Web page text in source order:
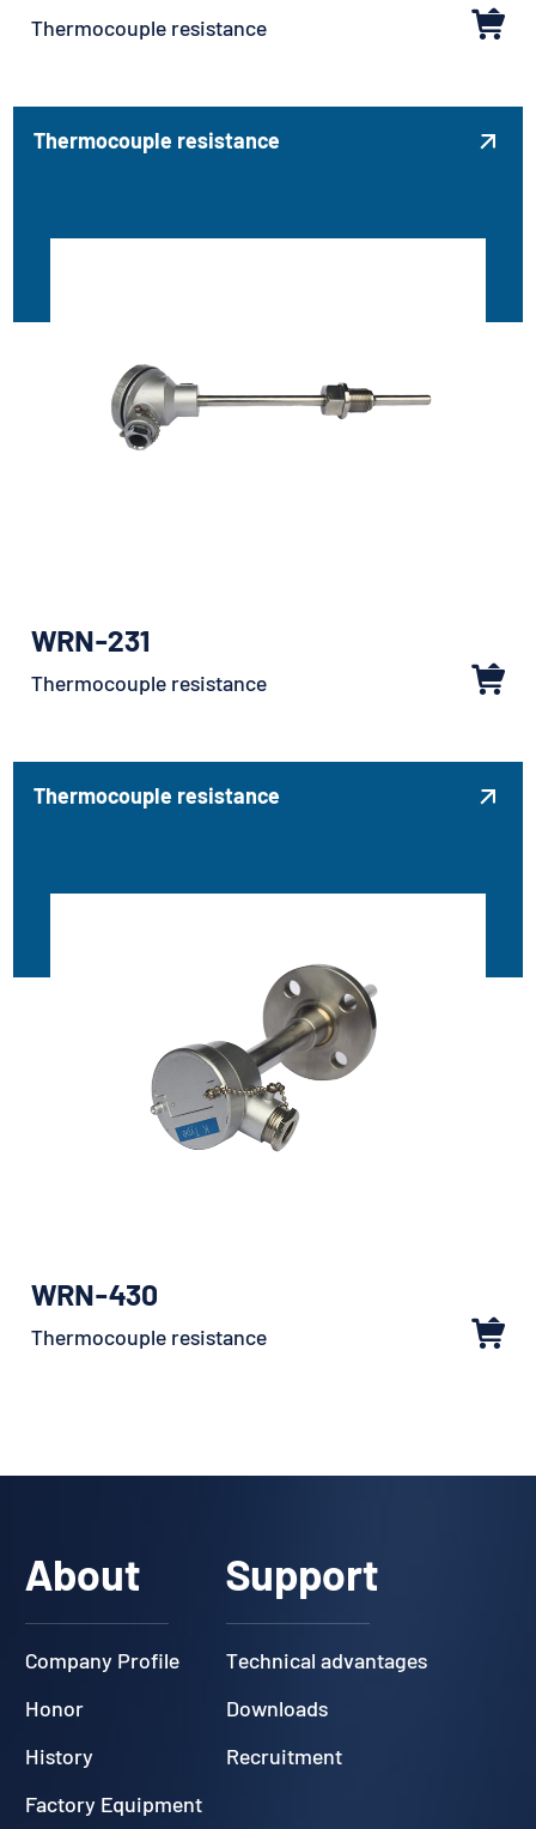
Thermocouple resistance
Thermocouple resistance 
WRN-231
Thermocouple resistance
Thermocouple resistance 
WRN-430
Thermocouple resistance
About
Company Profile
Honor
History
Factory Equipment
Support
Technical advantages
Downloads
Recruitment